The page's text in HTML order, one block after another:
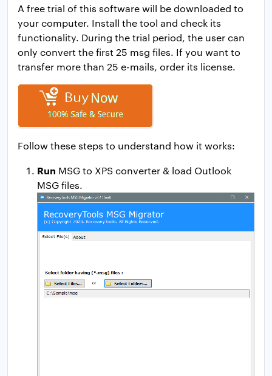
A free trial of this software will be downloaded to
your computer. Install the tool and check its
functionality. During the trial period, the user can
only convert the first 25 msg files. If you want to
transfer more than 25 e-mails, order its license.
Follow these steps to understand how it works:
Run MSG to XPS converter & load Outlook
MSG files.